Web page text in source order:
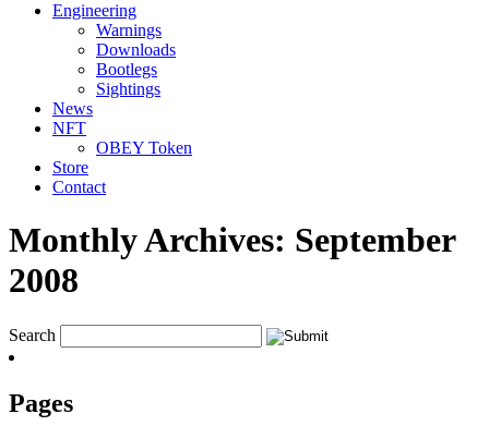
Engineering
Warnings
Downloads
Bootlegs
Sightings
News
NFT
OBEY Token
Store
Contact
Monthly Archives: September
2008
Search
Pages